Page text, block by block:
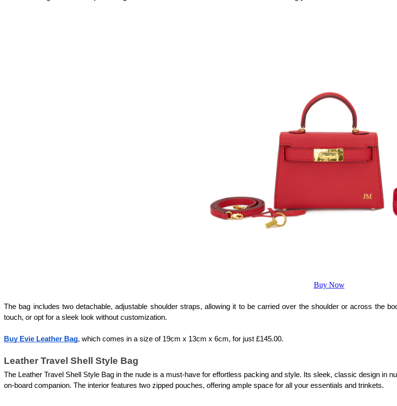
Buy Now
The bag includes two detachable, adjustable shoulder straps, allowing it to be carried over the shoulder or across the
touch, or opt for a sleek look without customization.
Buy Evie Leather Bag, which comes in a size of 19cm x 13cm x 6cm, for just £145.00.
Leather Travel Shell Style Bag
The Leather Travel Shell Style Bag in the nude is a must-have for effortless packing and style. Its sleek, classic design in
on-board companion. The interior features two zipped pouches, offering ample space for all your essentials and trinkets.